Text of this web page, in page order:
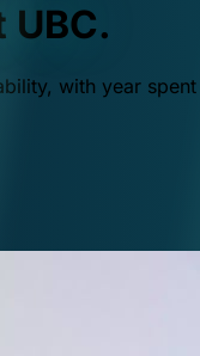
UBC.
with year